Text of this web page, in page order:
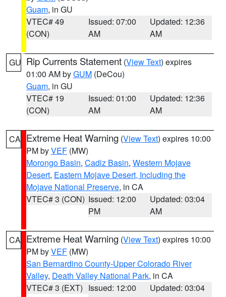
Guam, in GU
VTEC# 49
(CON)
Issued: 07:00
AM
Updated: 12:36
AM
GU Rip Currents Statement (View Text) expires
01:00 AM byGUM (DeCou)
Guam, in GU
VTEC# 19
(CON)
Issued: 01:00
AM
Updated: 12:36
AM
CA Extreme Heat Warning (View Text) expires 10:00
PM byVEF (MW)
Morongo Basin, Cadiz Basin, Western Mojave
Desert, Eastern Mojave Desert, Including the
Mojave National Preserve, in CA
VTEC# 3 (CON) Issued: 12:00
PM
Updated: 03:04
AM
CA Extreme Heat Warning (View Text) expires 10:00
PM byVEF (MW)
San Bernardino County-Upper Colorado River
Valley, Death Valley National Park, in CA
VTEC# 3 (EXT) Issued: 12:00
Updated: 03:04